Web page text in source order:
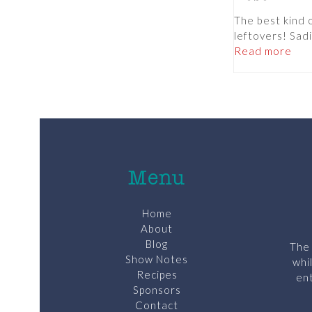
The best kind
leftovers!
Read more
Menu
Home
About
Blog
Show Notes
Recipes
Sponsors
Contact